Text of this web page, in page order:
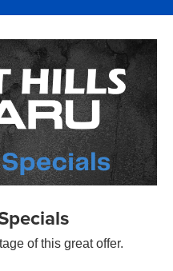
of this great offer.